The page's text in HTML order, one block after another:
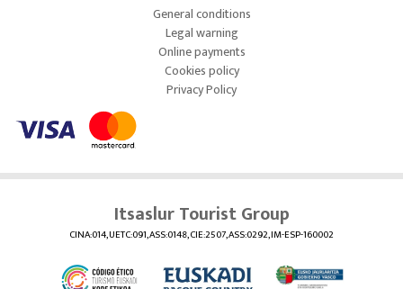
General conditions
Legal warning
Online payments
Cookies policy
Privacy Policy
Itsaslur Tourist Group
CINA:014, UETC:091, ASS:0148, CIE:2507, ASS:0292, IM-ESP-160002